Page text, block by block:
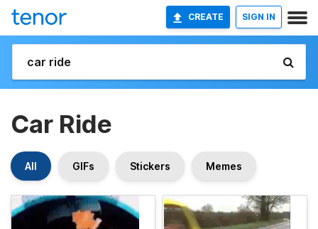
CREATE SIGN IN
Car Ride
All GIFs Stickers Memes